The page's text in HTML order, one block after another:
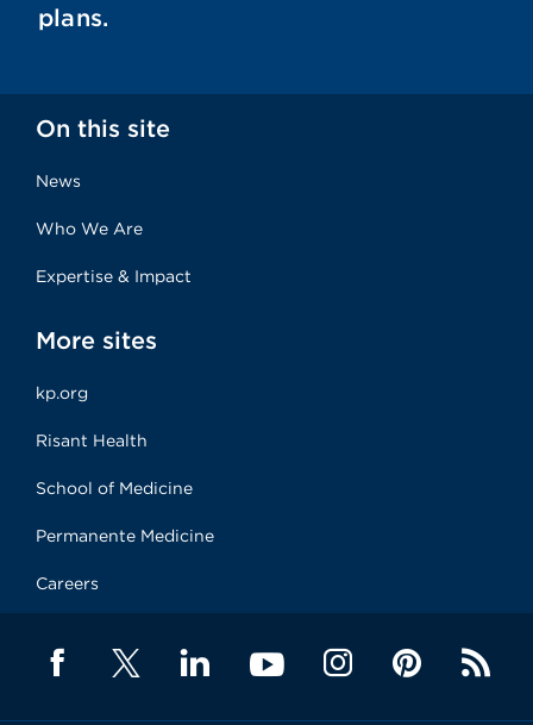
plans.
On this site
News
Who We Are
Expertise & Impact
More sites
kp.org
Risant Health
School of Medicine
Permanente Medicine
Careers